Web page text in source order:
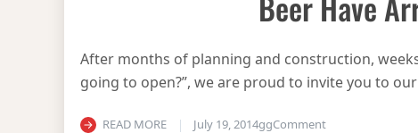
After months of planning and construction,
going to open?”, we are proud to invite you to
READ MORE July 19, 2014ggCommenton Beerhouse